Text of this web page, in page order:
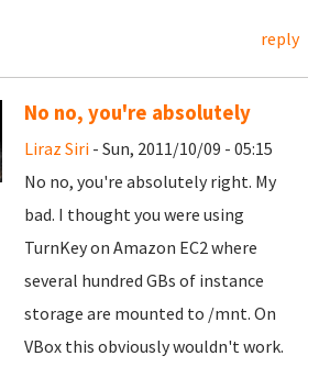
reply
No no, you're absolutely
Liraz Siri - Sun, 2011/10/09 - 05:15
No no, you're absolutely right. My
bad. I thought you were using
TurnKey on Amazon EC2 where
several hundred GBs of instance
storage are mounted to /mnt. On
VBox this obviously wouldn't work.